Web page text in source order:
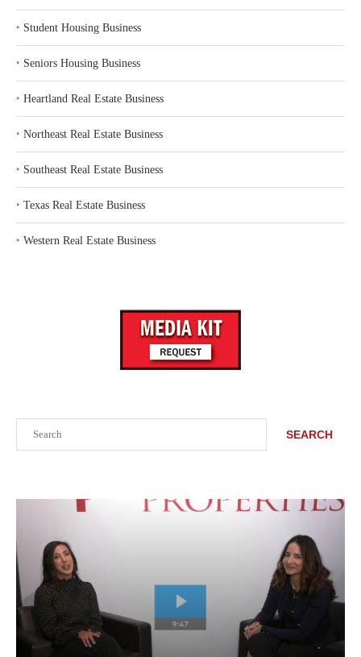
SEARCH
‣ Student Housing Business
‣ Seniors Housing Business
‣ Heartland Real Estate Business
‣ Northeast Real Estate Business
‣ Southeast Real Estate Business
‣ Texas Real Estate Business
‣ Western Real Estate Business